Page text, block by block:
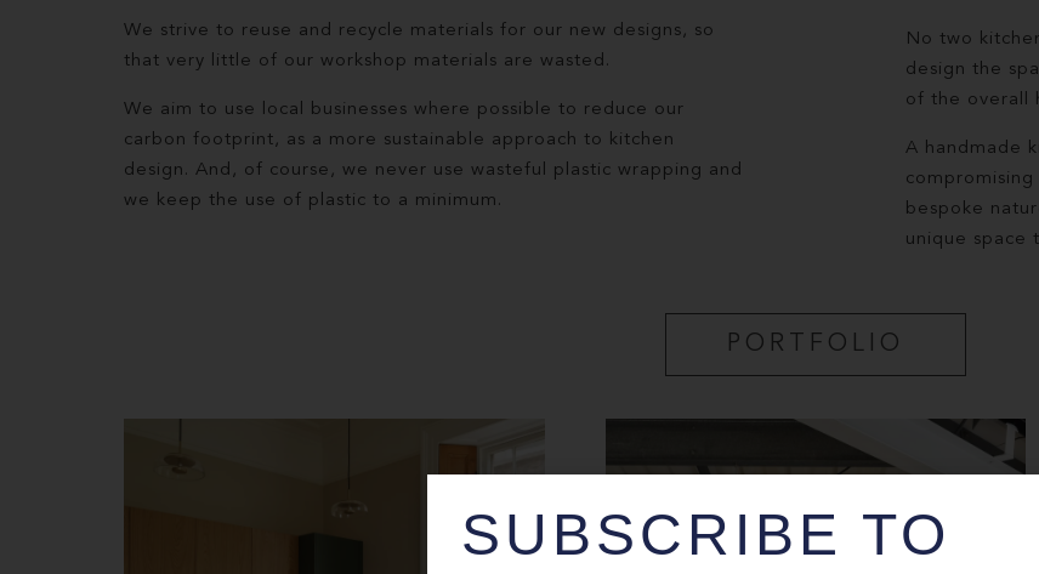
We strive to reuse and recycle materials for our new designs, so
that very little of our workshop materials are wasted.
We aim to use local businesses where possible to reduce our
carbon footprint, as a more sustainable approach to kitchen
design. And, of course, we never use wasteful plastic wrapping and
we keep the use of plastic to a minimum.
No two
design the
of the overall
A handmade
bespoke
unique space
PORTFOLIO
SUBSCRIBE TO